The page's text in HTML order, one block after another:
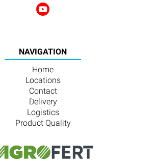
NAVIGATION
Home
Locations
Contact
Delivery
Logistics
Product Quality